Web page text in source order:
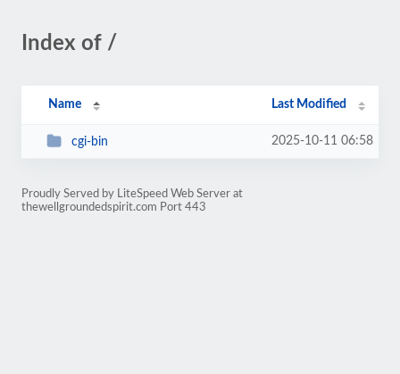
Index of /
Name Last Modified
cgi-bin 2025-10-11 06:58
Proudly Served by LiteSpeed Web Server at
thewellgroundedspirit.com Port 443